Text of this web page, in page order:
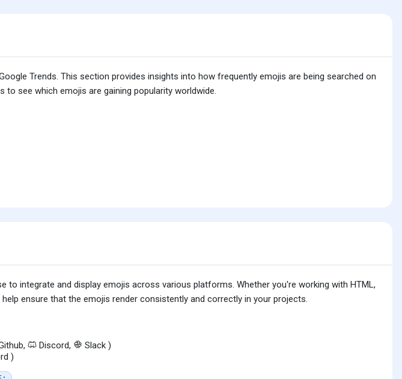
Trends. This section provides insights into how frequently emojis are being searched on
see which emojis are gaining popularity worldwide.
to integrate and display emojis across various platforms. Whether you're working with HTML,
ensure that the emojis render consistently and correctly in your projects.
Discord,
Slack )
)